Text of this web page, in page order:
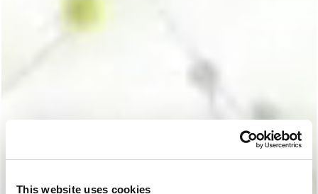
This website uses cookies